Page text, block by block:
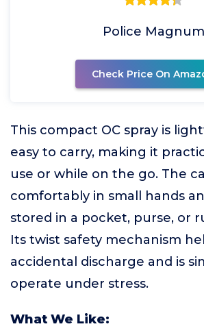
Police Magnum
Check Price On
This compact OC spray is
easy to carry, making it
use or while on the go. The
comfortably in small hands
stored in a pocket, purse, or
Its twist safety mechanism
accidental discharge and is
operate under stress.
What We Like: